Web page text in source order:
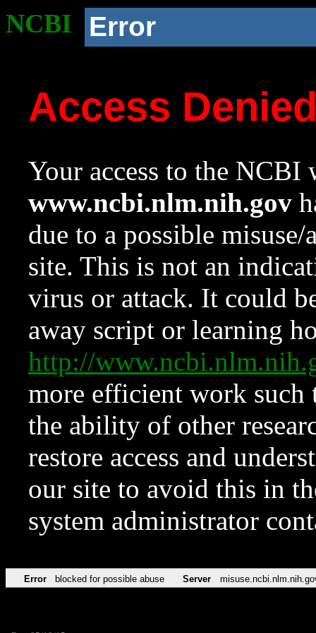
NCBI Error
Access
Your access to the NCBI
www.ncbi.nlm.nih.gov
due to a possible
site. This is not an
virus or attack. It could
away script or learning
http://
more efficient work such
the ability of other
restore access and
our site to avoid this in
system administrator
Error blocked for possible abuse Server